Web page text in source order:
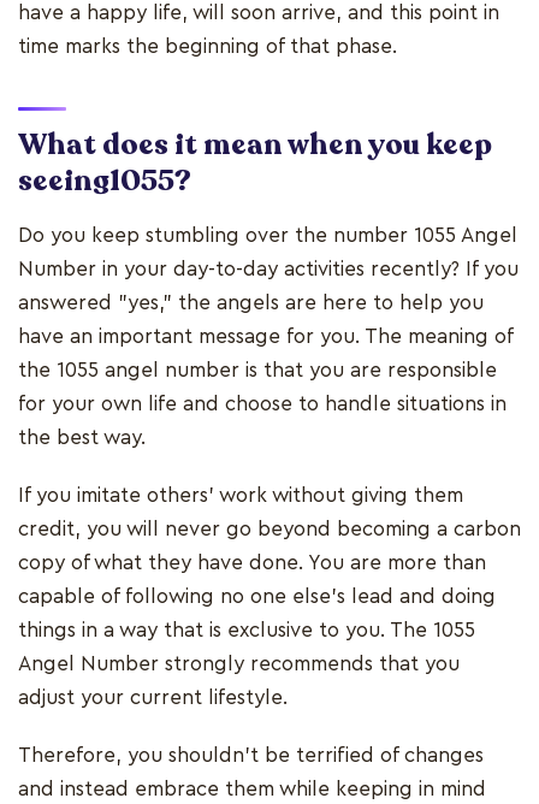
have a happy life, will soon arrive, and this point in
time marks the beginning of that phase.
What does it mean when you keep
seeing1055?
Do you keep stumbling over the number 1055 Angel
Number in your day-to-day activities recently? If you
answered "yes," the angels are here to help you
have an important message for you. The meaning of
the 1055 angel number is that you are responsible
for your own life and choose to handle situations in
the best way.
If you imitate others' work without giving them
credit, you will never go beyond becoming a carbon
copy of what they have done. You are more than
capable of following no one else's lead and doing
things in a way that is exclusive to you. The 1055
Angel Number strongly recommends that you
adjust your current lifestyle.
Therefore, you shouldn't be terrified of changes
and instead embrace them while keeping in mind